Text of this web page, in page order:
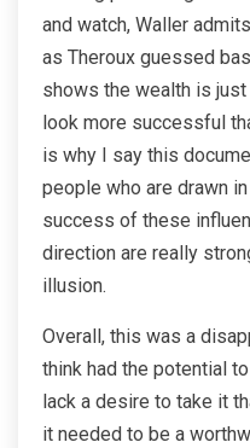
and watch, Waller
as Theroux guessed
shows the wealth is just
look more successful
is why I say this
people who are drawn
success of these
direction are really
illusion.
Overall, this was a
think had the potential
lack a desire to take it
it needed to be a